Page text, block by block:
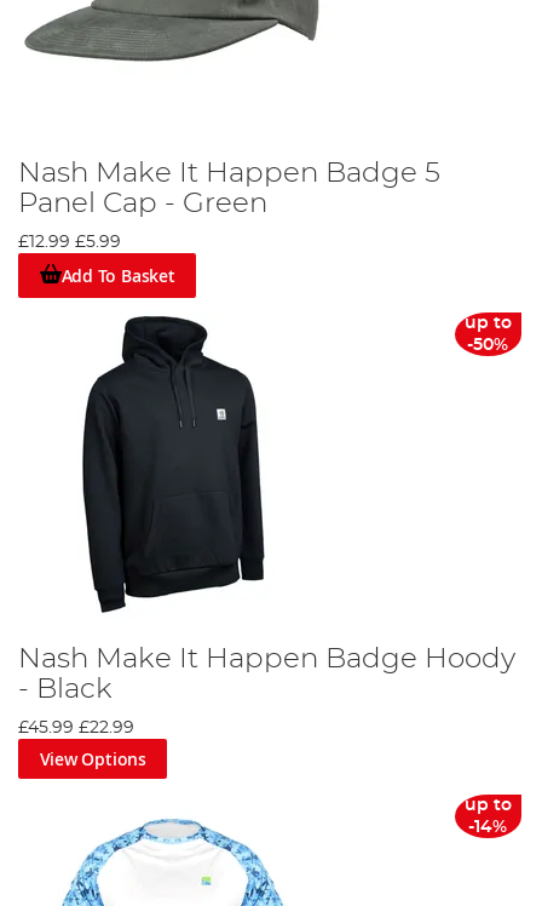
Nash Make It Happen Badge 5
Panel Cap - Green
£12.99 £5.99
Add To Basket
up to
-50%
Nash Make It Happen Badge Hoody
- Black
£45.99 £22.99
View Options
up to
-14%